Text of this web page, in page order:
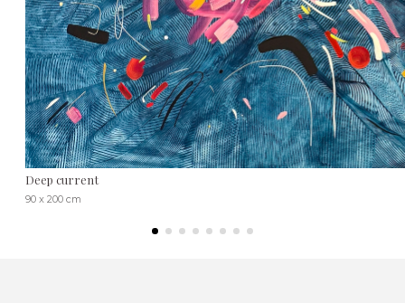
Deep current
90 x 200 cm